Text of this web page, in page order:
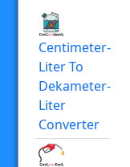
Centimeter-
Liter To
Dekameter-
Liter
Converter